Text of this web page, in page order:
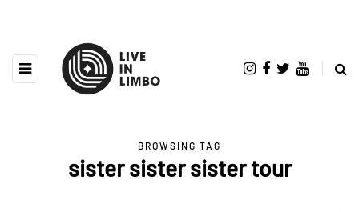
BROWSING TAG
sister sister sister tour